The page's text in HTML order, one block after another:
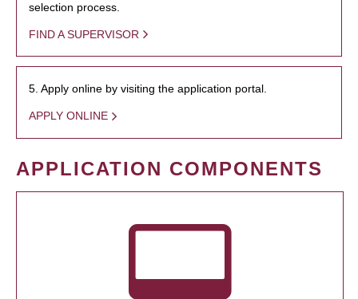
selection process.
FIND A SUPERVISOR
5. Apply online by visiting the application portal.
APPLY ONLINE
APPLICATION COMPONENTS